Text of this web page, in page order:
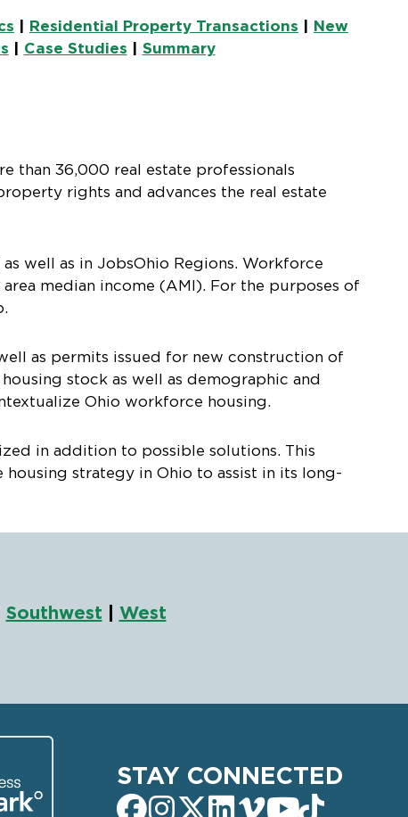
| Residential Property Transactions | New
| Case Studies | Summary
than 36,000 real estate professionals
rights and advances the real estate
well as in JobsOhio Regions. Workforce
median income (AMI). For the purposes of
as permits issued for new construction of
stock as well as demographic and
Ohio workforce housing.
in addition to possible solutions. This
strategy in Ohio to assist in its long-
Southwest West
STAY CONNECTED